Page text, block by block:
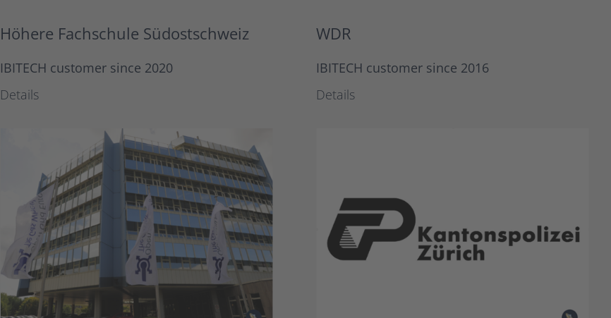
Höhere Fachschule Südostschweiz
IBITECH customer since 2020
Details
WDR
IBITECH customer since 2016
Details